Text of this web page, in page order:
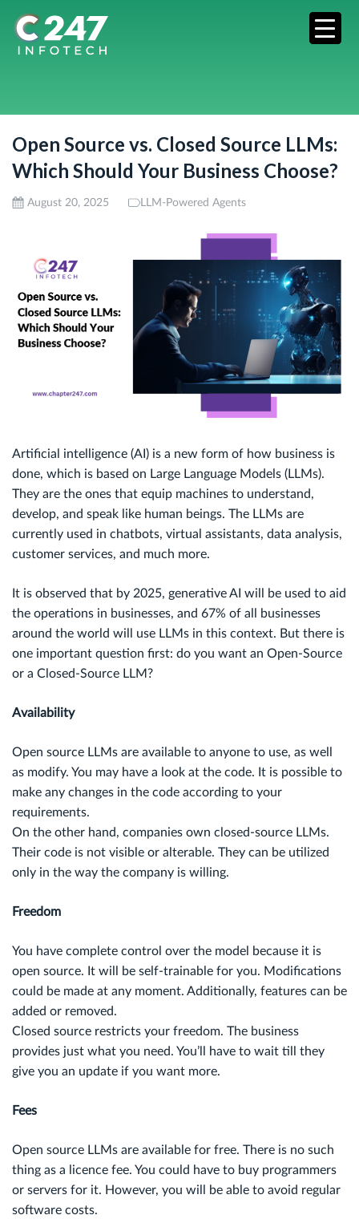
Open Source vs. Closed Source LLMs:
Which Should Your Business Choose?
August 20, 2025 LLM-Powered Agents
Artificial intelligence (AI) is a new form of how business is
done, which is based on Large Language Models (LLMs).
They are the ones that equip machines to understand,
develop, and speak like human beings. The LLMs are
currently used in chatbots, virtual assistants, data analysis,
customer services, and much more.
It is observed that by 2025, generative AI will be used to aid
the operations in businesses, and 67% of all businesses
around the world will use LLMs in this context. But there is
one important question first: do you want an Open-Source
or a Closed-Source LLM?
Availability
Open source LLMs are available to anyone to use, as well
as modify. You may have a look at the code. It is possible to
make any changes in the code according to your
requirements.
On the other hand, companies own closed-source LLMs.
Their code is not visible or alterable. They can be utilized
only in the way the company is willing.
Freedom
You have complete control over the model because it is
open source. It will be self-trainable for you. Modifications
could be made at any moment. Additionally, features can be
added or removed.
Closed source restricts your freedom. The business
provides just what you need. You’ll have to wait till they
give you an update if you want more.
Fees
Open source LLMs are available for free. There is no such
thing as a licence fee. You could have to buy programmers
or servers for it. However, you will be able to avoid regular
software costs.